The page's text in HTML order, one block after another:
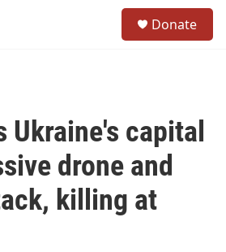
Donate
Ukraine's capital
drone and
killing at